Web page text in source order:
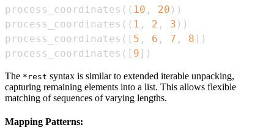
process_coordinates ( ( 10 , 20 ) )
process_coordinates ( ( 1 , 2 , 3 ) )
process_coordinates ( [ 5 , 6 , 7 , 8 ] )
process_coordinates ( [ 9 ] )
The *rest syntax is similar to extended iterable unpacking,
capturing remaining elements into a list. This allows flexible
matching of sequences of varying lengths.
Mapping Patterns: